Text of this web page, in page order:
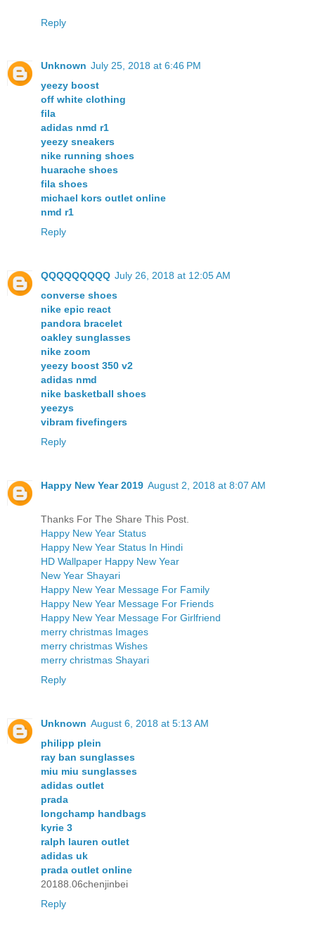
Reply
Unknown July 25, 2018 at 6:46 PM
yeezy boost
off white clothing
fila
adidas nmd r1
yeezy sneakers
nike running shoes
huarache shoes
fila shoes
michael kors outlet online
nmd r1
Reply
QQQQQQQQQ July 26, 2018 at 12:05 AM
converse shoes
nike epic react
pandora bracelet
oakley sunglasses
nike zoom
yeezy boost 350 v2
adidas nmd
nike basketball shoes
yeezys
vibram fivefingers
Reply
Happy New Year 2019 August 2, 2018 at 8:07 AM
Thanks For The Share This Post.
Happy New Year Status
Happy New Year Status In Hindi
HD Wallpaper Happy New Year
New Year Shayari
Happy New Year Message For Family
Happy New Year Message For Friends
Happy New Year Message For Girlfriend
merry christmas Images
merry christmas Wishes
merry christmas Shayari
Reply
Unknown August 6, 2018 at 5:13 AM
philipp plein
ray ban sunglasses
miu miu sunglasses
adidas outlet
prada
longchamp handbags
kyrie 3
ralph lauren outlet
adidas uk
prada outlet online
20188.06chenjinbei
Reply